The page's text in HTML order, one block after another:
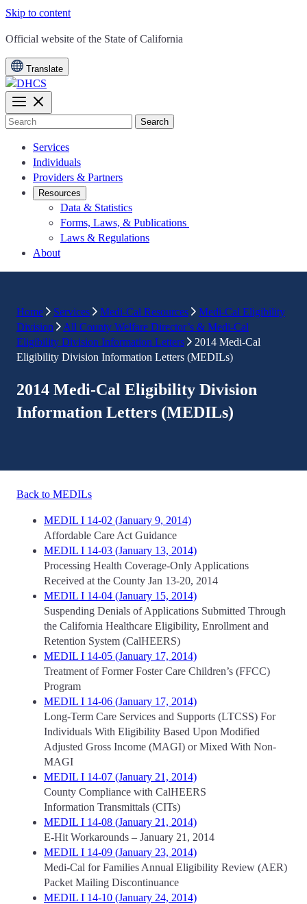
Skip to content
CA.gov
Official website of the State of California
Translate
Search
Services
Individuals
Providers & Partners
Resources
Data & Statistics
Forms, Laws, & Publications
Laws & Regulations
About
Home Services Medi-Cal Resources
Medi-Cal Eligibility
Division
All County Welfare Director’s & Medi-Cal
Eligibility Division Information Letters
2014 Medi-Cal
Eligibility Division Information Letters (MEDILs)
2014 Medi-Cal Eligibility Division
Information Letters (MEDILs)
Back to MEDILs
MEDIL I 14-02 (January 9, 2014)
Affordable Care Act Guidance
MEDIL I 14-03 (January 13, 2014)
Processing Health Coverage-Only Applications
Received at the County Jan 13-20, 2014
MEDIL I 14-04 (January 15, 2014)
Suspending Denials of Applications Submitted Through
the California Healthcare Eligibility, Enrollment and
Retention System (CalHEERS)
MEDIL I 14-05 (January 17, 2014)
Treatment of Former Foster Care Children’s (FFCC)
Program
MEDIL I 14-06 (January 17, 2014)
Long-Term Care Services and Supports (LTCSS) For
Individuals With Eligibility Based Upon Modified
Adjusted Gross Income (MAGI) or Mixed With Non-
MAGI
MEDIL I 14-07 (January 21, 2014)
County Compliance with CalHEERS
Information Transmittals (CITs)
MEDIL I 14-08 (January 21, 2014)
E-Hit Workarounds – January 21, 2014
MEDIL I 14-09 (January 23, 2014)
Medi-Cal for Families Annual Eligibility Review (AER)
Packet Mailing Discontinuance
MEDIL I 14-10 (January 24, 2014)